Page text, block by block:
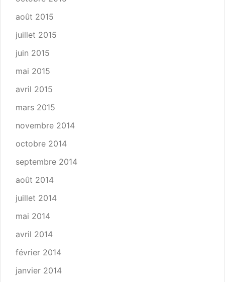
août 2015
juillet 2015
juin 2015
mai 2015
avril 2015
mars 2015
novembre 2014
octobre 2014
septembre 2014
août 2014
juillet 2014
mai 2014
avril 2014
février 2014
janvier 2014